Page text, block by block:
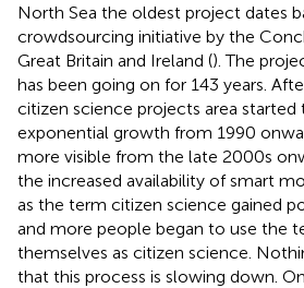
North Sea the oldest project dates
crowdsourcing initiative by the
Great Britain and Ireland (). The
has been going on for 143 years.
citizen science projects area started
exponential growth from 1990
more visible from the late 2000s
the increased availability of smart
as the term citizen science gained
and more people began to use the
themselves as citizen science.
that this process is slowing down.